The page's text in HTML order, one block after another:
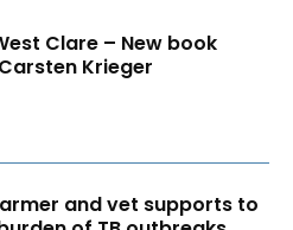
Clare – New book
Krieger
and vet supports to